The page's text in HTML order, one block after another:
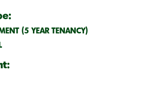
(5 YEAR TENANCY)